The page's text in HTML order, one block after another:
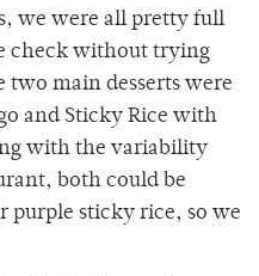
we were all pretty full
check without trying
two main desserts were
and Sticky Rice with
with the variability
both could be
sticky rice, so we